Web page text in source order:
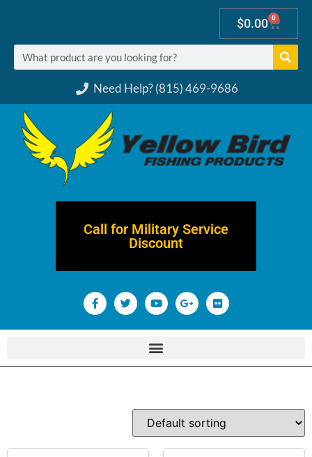
Need Help? (815) 469-9686
$0.00 0
Call for Military Service
Discount